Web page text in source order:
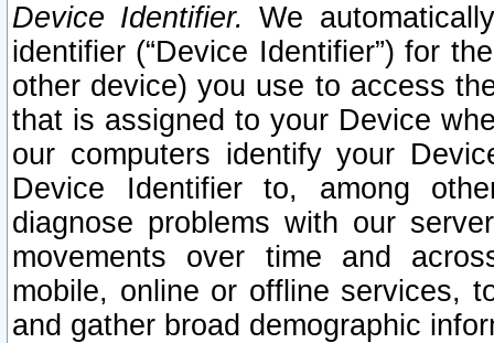
Device Identifier. We
identifier (“Device Identifier”) for
other device) you use to access
that is assigned to your Device
our computers identify your
Device Identifier to, among
diagnose problems with our
movements over time and
mobile, online or offline services,
and gather broad demographic